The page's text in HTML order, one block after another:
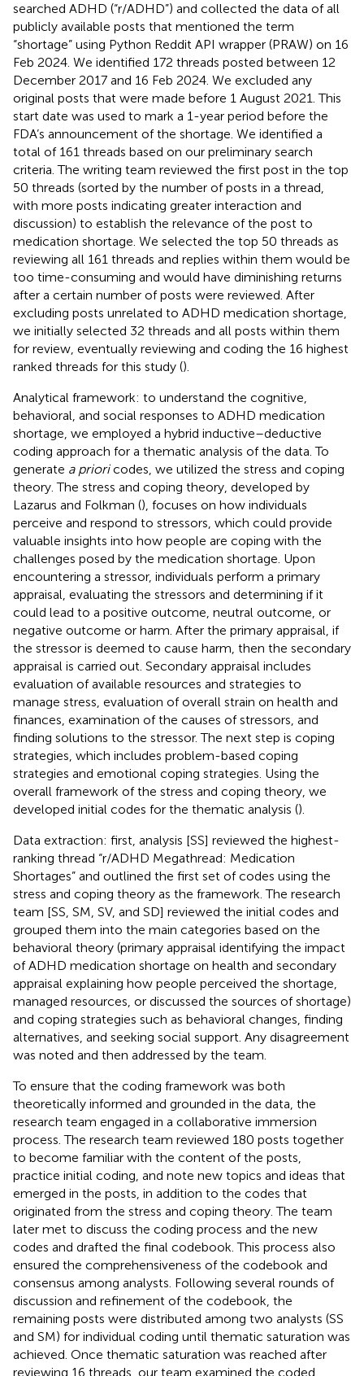
searched ADHD (“r/ADHD”) and collected the data of all
publicly available posts that mentioned the term
“shortage” using Python Reddit API wrapper (PRAW) on 16
Feb 2024. We identified 172 threads posted between 12
December 2017 and 16 Feb 2024. We excluded any
original posts that were made before 1 August 2021. This
start date was used to mark a 1-year period before the
FDA’s announcement of the shortage. We identified a
total of 161 threads based on our preliminary search
criteria. The writing team reviewed the first post in the top
50 threads (sorted by the number of posts in a thread,
with more posts indicating greater interaction and
discussion) to establish the relevance of the post to
medication shortage. We selected the top 50 threads as
reviewing all 161 threads and replies within them would be
too time-consuming and would have diminishing returns
after a certain number of posts were reviewed. After
excluding posts unrelated to ADHD medication shortage,
we initially selected 32 threads and all posts within them
for review, eventually reviewing and coding the 16 highest
ranked threads for this study ().
Analytical framework: to understand the cognitive,
behavioral, and social responses to ADHD medication
shortage, we employed a hybrid inductive–deductive
coding approach for a thematic analysis of the data. To
generate a prioricodes, we utilized the stress and coping
theory. The stress and coping theory, developed by
Lazarus and Folkman (), focuses on how individuals
perceive and respond to stressors, which could provide
valuable insights into how people are coping with the
challenges posed by the medication shortage. Upon
encountering a stressor, individuals perform a primary
appraisal, evaluating the stressors and determining if it
could lead to a positive outcome, neutral outcome, or
negative outcome or harm. After the primary appraisal, if
the stressor is deemed to cause harm, then the secondary
appraisal is carried out. Secondary appraisal includes
evaluation of available resources and strategies to
manage stress, evaluation of overall strain on health and
finances, examination of the causes of stressors, and
finding solutions to the stressor. The next step is coping
strategies, which includes problem-based coping
strategies and emotional coping strategies. Using the
overall framework of the stress and coping theory, we
developed initial codes for the thematic analysis ().
Data extraction: first, analysis [SS] reviewed the highest-
ranking thread “r/ADHD Megathread: Medication
Shortages” and outlined the first set of codes using the
stress and coping theory as the framework. The research
team [SS, SM, SV, and SD] reviewed the initial codes and
grouped them into the main categories based on the
behavioral theory (primary appraisal identifying the impact
of ADHD medication shortage on health and secondary
appraisal explaining how people perceived the shortage,
managed resources, or discussed the sources of shortage)
and coping strategies such as behavioral changes, finding
alternatives, and seeking social support. Any disagreement
was noted and then addressed by the team.
To ensure that the coding framework was both
theoretically informed and grounded in the data, the
research team engaged in a collaborative immersion
process. The research team reviewed 180 posts together
to become familiar with the content of the posts,
practice initial coding, and note new topics and ideas that
emerged in the posts, in addition to the codes that
originated from the stress and coping theory. The team
later met to discuss the coding process and the new
codes and drafted the final codebook. This process also
ensured the comprehensiveness of the codebook and
consensus among analysts. Following several rounds of
discussion and refinement of the codebook, the
remaining posts were distributed among two analysts (SS
and SM) for individual coding until thematic saturation was
achieved. Once thematic saturation was reached after
reviewing 16 threads, our team examined the coded